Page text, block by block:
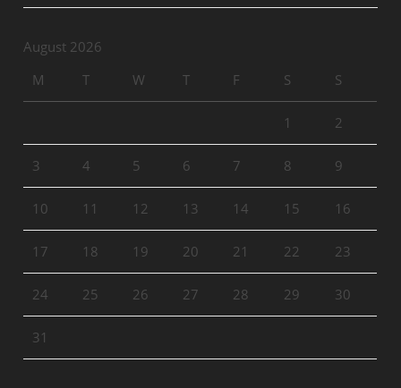
August 2026
M
T W T F S S
1 2
3 4 5 6 7 8 9
10 11 12 13 14 15 16
17 18 19 20 21 22 23
24 25 26 27 28 29 30
31